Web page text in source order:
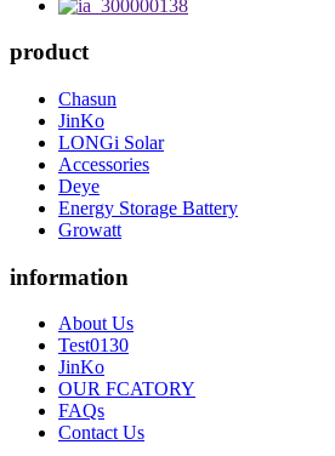
product
Chasun
JinKo
LONGi Solar
Accessories
Deye
Energy Storage Battery
Growatt
information
About Us
Test0130
JinKo
OUR FCATORY
FAQs
Contact Us